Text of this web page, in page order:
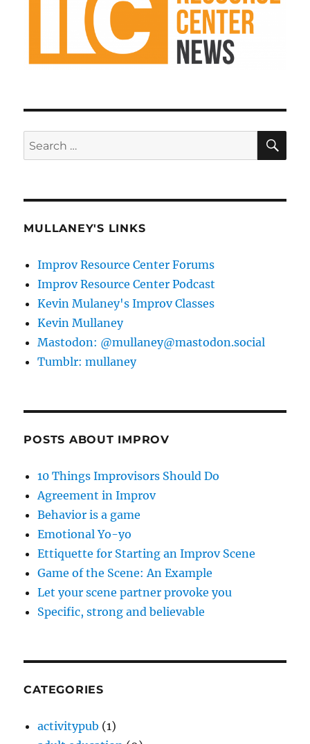
Search
for:
MULLANEY'S LINKS
Improv Resource Center Forums
Improv Resource Center Podcast
Kevin Mulaney's Improv Classes
Kevin Mullaney
Mastodon: @mullaney@mastodon.social
Tumblr: mullaney
POSTS ABOUT IMPROV
10 Things Improvisors Should Do
Agreement in Improv
Behavior is a game
Emotional Yo-yo
Ettiquette for Starting an Improv Scene
Game of the Scene: An Example
Let your scene partner provoke you
Specific, strong and believable
CATEGORIES
activitypub (1)